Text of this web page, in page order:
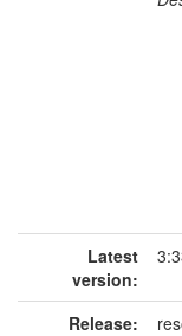
Latest
version:
Release: